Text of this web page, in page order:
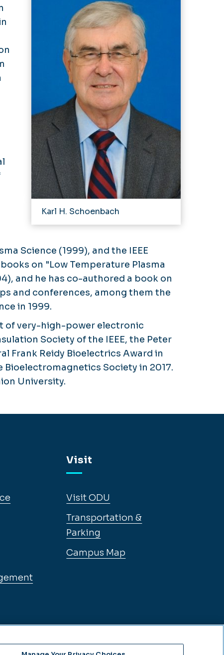
Karl H. Schoenbach
Science (1999), and the IEEE
on "Low Temperature Plasma
and he has co-authored a book on
and conferences, among them the
in 1999.
of very-high-power electronic
Society of the IEEE, the Peter
Frank Reidy Bioelectrics Award in
Society in 2017.
University.
Visit
Visit ODU
Transportation &
Parking
Campus Map